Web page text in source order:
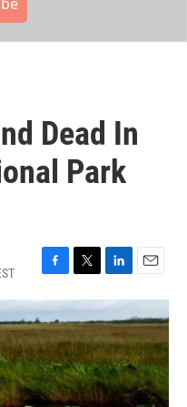
Dead In
Park
F
a
c
e
b
o
o
k
T
w
i
t
t
e
r
L
i
n
k
e
d
I
n
E
m
a
i
l